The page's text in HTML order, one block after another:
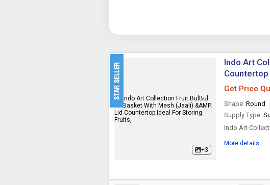
+3
Indo Art
Get Price
Shape :Round
Supply Type :
Indo Art
the Indo Art
More details...